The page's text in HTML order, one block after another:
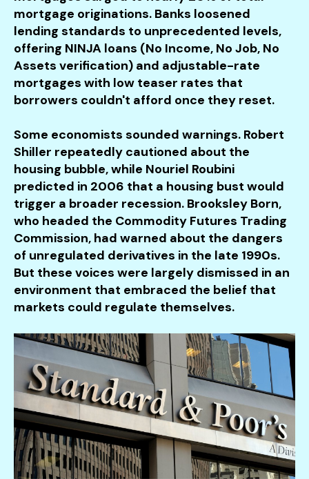
mortgage originations. Banks loosened
lending standards to unprecedented levels,
offering NINJA loans (No Income, No Job, No
Assets verification) and adjustable-rate
mortgages with low teaser rates that
borrowers couldn't afford once they reset.
Some economists sounded warnings. Robert
Shiller repeatedly cautioned about the
housing bubble, while Nouriel Roubini
predicted in 2006 that a housing bust would
trigger a broader recession. Brooksley Born,
who headed the Commodity Futures Trading
Commission, had warned about the dangers
of unregulated derivatives in the late 1990s.
But these voices were largely dismissed in an
environment that embraced the belief that
markets could regulate themselves.